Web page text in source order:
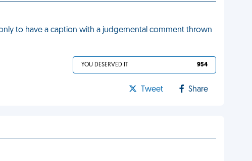
to have a caption with a judgemental comment thrown
YOU DESERVED IT 954
Tweet Share